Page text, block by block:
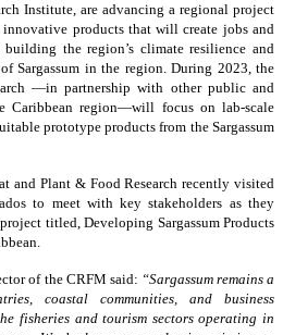
Institute, are advancing a regional project
products that will create jobs and
the region’s climate resilience and
Sargassum in the region. During 2023, the
—in partnership with other public and
Caribbean region—will focus on lab-scale
prototype products from the Sargassum
and Plant & Food Research recently visited
to meet with key stakeholders as they
titled, Developing Sargassum Products
of the CRFM said: “Sargassum remains a
coastal communities, and business
fisheries and tourism sectors operating in